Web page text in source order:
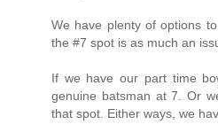
We have plenty of options
the #7 spot is as much an
If we have our part time
genuine batsman at 7. Or
that spot. Either ways, we